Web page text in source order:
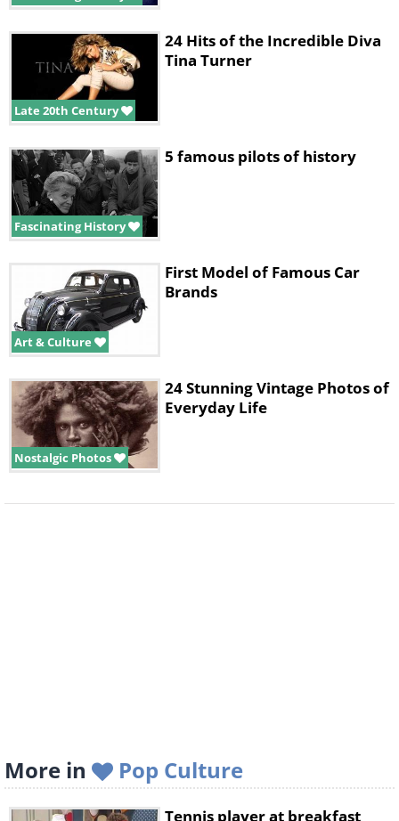
Late 20th Century
24 Hits of the Incredible Diva
Tina Turner
Fascinating History
5 famous pilots of history
Art & Culture
First Model of Famous Car
Brands
Nostalgic Photos
24 Stunning Vintage Photos of
Everyday Life
More in Pop Culture
Tennis player at breakfast